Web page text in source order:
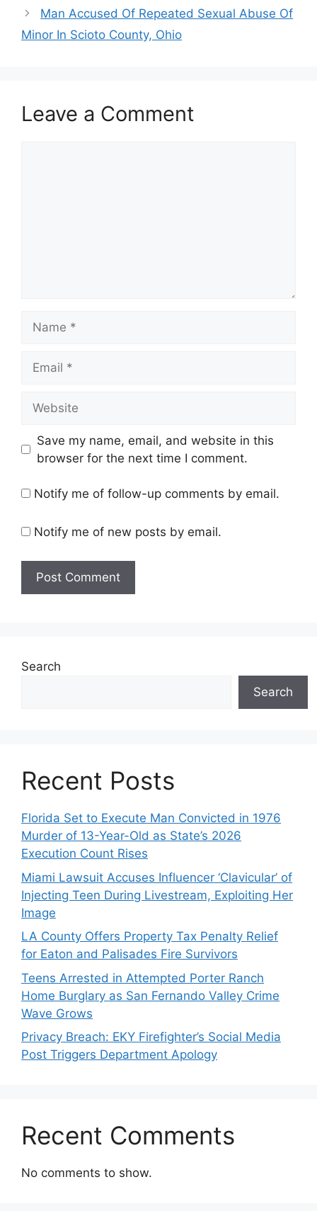
Man Accused Of Repeated Sexual Abuse Of
Minor In Scioto County, Ohio
Leave a Comment
Save my name, email, and website in this
browser for the next time I comment.
Notify me of follow-up comments by email.
Notify me of new posts by email.
Search
Search
Recent Posts
Florida Set to Execute Man Convicted in 1976
Murder of 13-Year-Old as State’s 2026
Execution Count Rises
Miami Lawsuit Accuses Influencer ‘Clavicular’ of
Injecting Teen During Livestream, Exploiting Her
Image
LA County Offers Property Tax Penalty Relief
for Eaton and Palisades Fire Survivors
Teens Arrested in Attempted Porter Ranch
Home Burglary as San Fernando Valley Crime
Wave Grows
Privacy Breach: EKY Firefighter’s Social Media
Post Triggers Department Apology
Recent Comments
No comments to show.